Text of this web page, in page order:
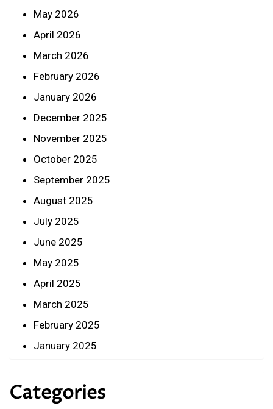
May 2026
April 2026
March 2026
February 2026
January 2026
December 2025
November 2025
October 2025
September 2025
August 2025
July 2025
June 2025
May 2025
April 2025
March 2025
February 2025
January 2025
Categories